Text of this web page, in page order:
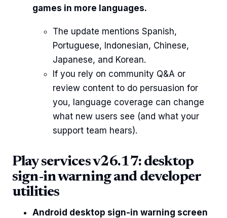
games in more languages.
The update mentions Spanish,
Portuguese, Indonesian, Chinese,
Japanese, and Korean.
If you rely on community Q&A or
review content to do persuasion for
you, language coverage can change
what new users see (and what your
support team hears).
Play services v26.17: desktop
sign-in warning and developer
utilities
Android desktop sign-in warning screen